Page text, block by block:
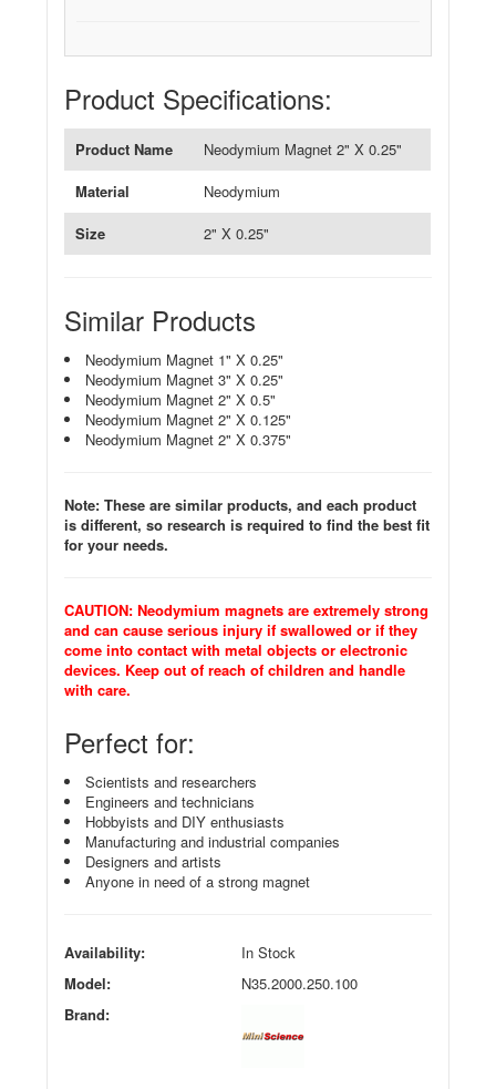
Product Specifications:
Product Name
Neodymium Magnet 2" X 0.25"
Material
Neodymium
Size
2" X 0.25"
Similar Products
Neodymium Magnet 1" X 0.25"
Neodymium Magnet 3" X 0.25"
Neodymium Magnet 2" X 0.5"
Neodymium Magnet 2" X 0.125"
Neodymium Magnet 2" X 0.375"
Note: These are similar products, and each product
is different, so research is required to find the best fit
for your needs.
CAUTION: Neodymium magnets are extremely strong
and can cause serious injury if swallowed or if they
come into contact with metal objects or electronic
devices. Keep out of reach of children and handle
with care.
Perfect for:
Scientists and researchers
Engineers and technicians
Hobbyists and DIY enthusiasts
Manufacturing and industrial companies
Designers and artists
Anyone in need of a strong magnet
Availability:
In Stock
Model:
N35.2000.250.100
Brand: